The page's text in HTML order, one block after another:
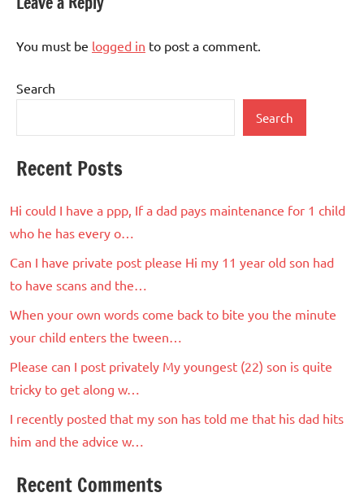
You must be logged in to post a comment.
Search
Search
Recent Posts
Hi could I have a ppp, If a dad pays maintenance for 1 child
who he has every o…
Can I have private post please Hi my 11 year old son had
to have scans and the…
When your own words come back to bite you the minute
your child enters the tween…
Please can I post privately My youngest (22) son is quite
tricky to get along w…
I recently posted that my son has told me that his dad hits
him and the advice w…
Recent Comments